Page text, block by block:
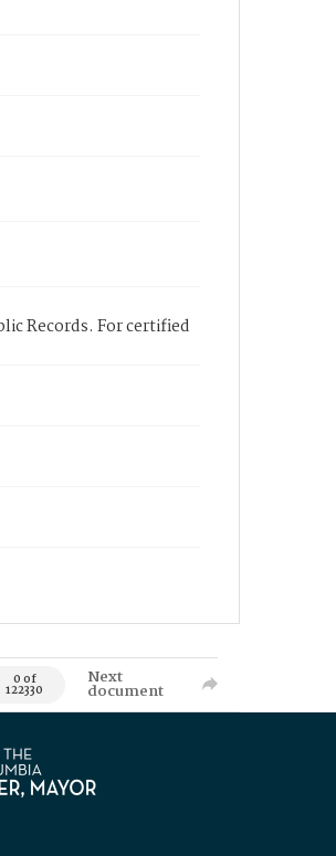
Records. For certified
0 of
122330
Next
document